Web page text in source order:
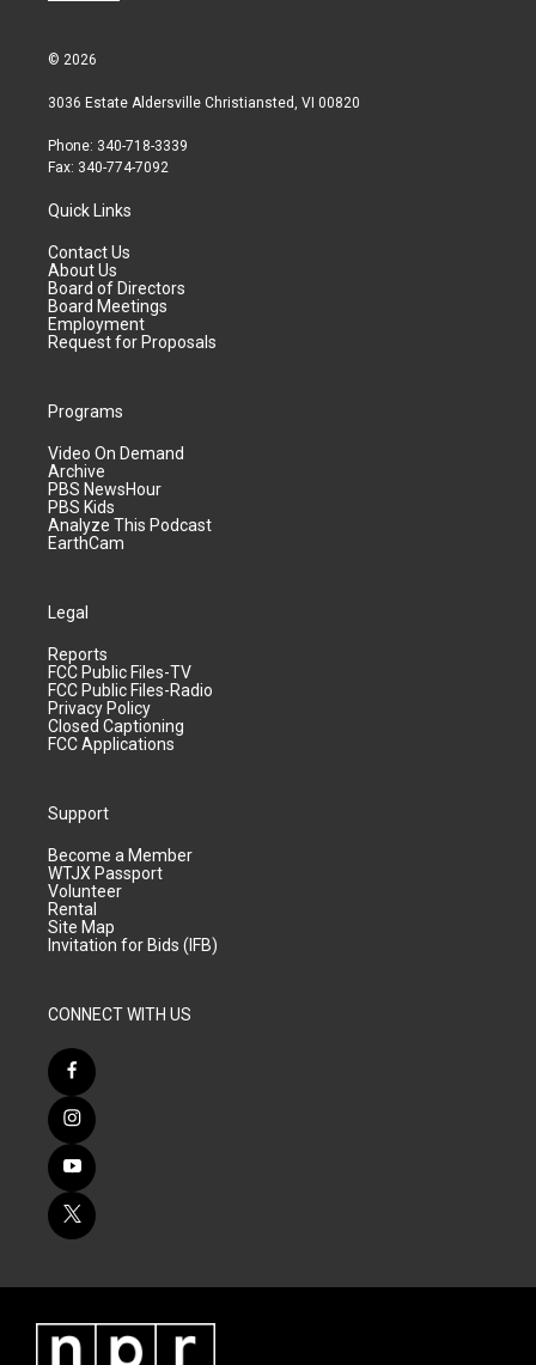
© 2026
3036 Estate Aldersville Christiansted, VI 00820
Phone: 340-718-3339
Fax: 340-774-7092
Quick Links
Contact Us
About Us
Board of Directors
Board Meetings
Employment
Request for Proposals
Programs
Video On Demand
Archive
PBS NewsHour
PBS Kids
Analyze This Podcast
EarthCam
Legal
Reports
FCC Public Files-TV
FCC Public Files-Radio
Privacy Policy
Closed Captioning
FCC Applications
Support
Become a Member
WTJX Passport
Volunteer
Rental
Site Map
Invitation for Bids (IFB)
CONNECT WITH US